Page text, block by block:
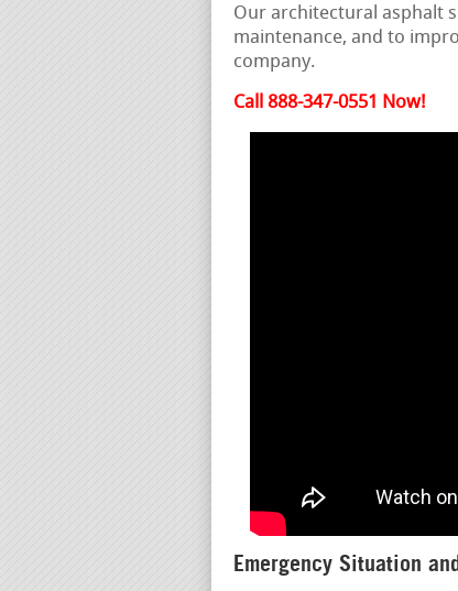
Our architectural asphalt
maintenance, and to
company.
Call 888-347-0551 Now!
Emergency Situation